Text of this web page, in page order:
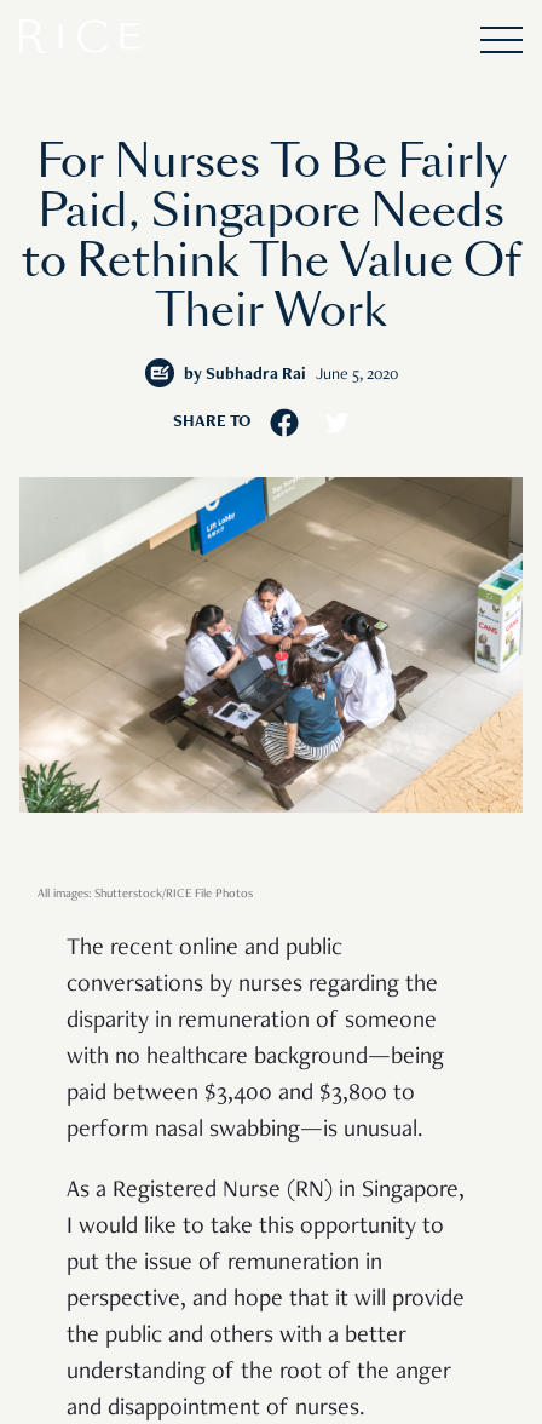
For Nurses To Be Fairly
Paid, Singapore Needs
to Rethink The Value Of
Their Work
by Subhadra Rai June 5, 2020
SHARE TO
All images: Shutterstock/RICE File Photos
The recent online and public
conversations by nurses regarding the
disparity in remuneration of someone
with no healthcare background—being
paid between $3,400 and $3,800 to
perform nasal swabbing—is unusual.
As a Registered Nurse (RN) in Singapore,
I would like to take this opportunity to
put the issue of remuneration in
perspective, and hope that it will provide
the public and others with a better
understanding of the root of the anger
and disappointment of nurses.